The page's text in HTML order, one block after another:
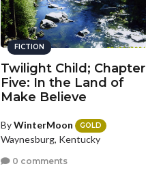
FICTION
Twilight Child; Chapter
Five: In the Land of
Make Believe
ByWinterMoon GOLD
Waynesburg, Kentucky
0 comments